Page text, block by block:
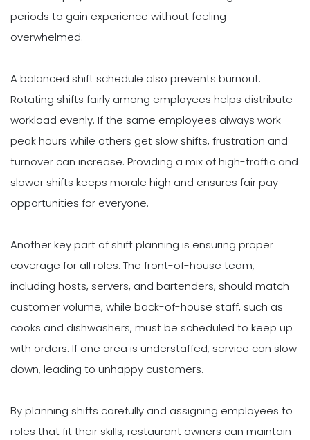
periods to gain experience without feeling
overwhelmed.
A balanced shift schedule also prevents burnout.
Rotating shifts fairly among employees helps distribute
workload evenly. If the same employees always work
peak hours while others get slow shifts, frustration and
turnover can increase. Providing a mix of high-traffic and
slower shifts keeps morale high and ensures fair pay
opportunities for everyone.
Another key part of shift planning is ensuring proper
coverage for all roles. The front-of-house team,
including hosts, servers, and bartenders, should match
customer volume, while back-of-house staff, such as
cooks and dishwashers, must be scheduled to keep up
with orders. If one area is understaffed, service can slow
down, leading to unhappy customers.
By planning shifts carefully and assigning employees to
roles that fit their skills, restaurant owners can maintain